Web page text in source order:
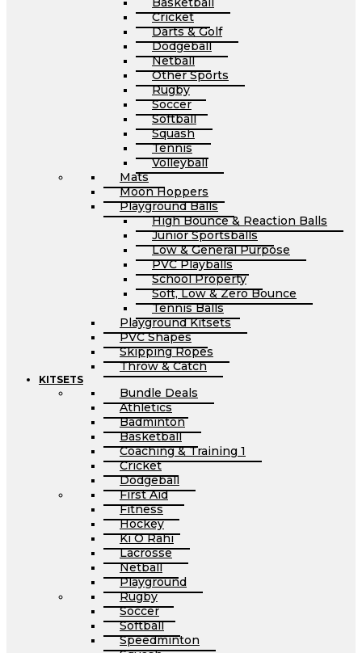
Cricket
Darts & Golf
Dodgeball
Netball
Other Sports
Rugby
Soccer
Softball
Squash
Tennis
Volleyball
Mats
Moon Hoppers
Playground Balls
High Bounce & Reaction Balls
Junior Sportsballs
Low & General Purpose
PVC Playballs
School Property
Soft, Low & Zero Bounce
Tennis Balls
Playground Kitsets
PVC Shapes
Skipping Ropes
Throw & Catch
KITSETS
Bundle Deals
Athletics
Badminton
Basketball
Coaching & Training 1
Cricket
Dodgeball
First Aid
Fitness
Hockey
Ki O Rahi
Lacrosse
Netball
Playground
Rugby
Soccer
Softball
Speedminton